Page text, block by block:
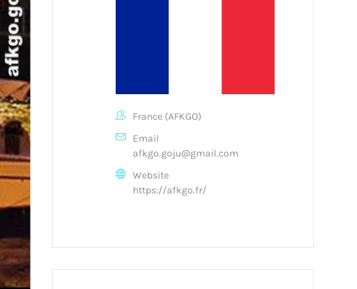
France (AFKGO)
Email
afkgo.goju@gmail.com
Website
https://afkgo.fr/